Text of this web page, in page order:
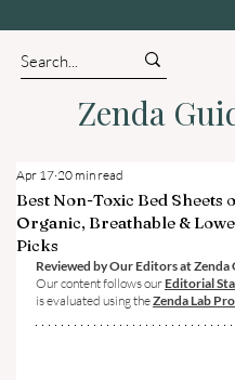
Zenda
Best Non-Toxic Bed Sheets
Organic, Breathable &
Picks
Apr 17 20 min read
Reviewed by Our Editors at Zenda
Our content follows our Editorial
is evaluated using the Zenda Lab